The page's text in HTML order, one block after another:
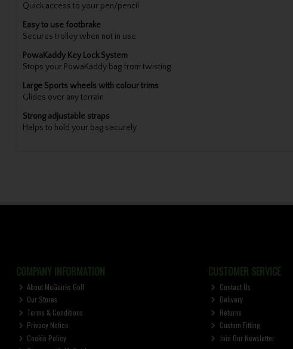
Quick access to your pen/pencil
Easy to use footbrake
Secures trolley when not in use
PowaKaddy Key Lock System
Stops your PowaKaddy bag from twisting
Large Sports wheels with colour trims
Glides over any terrain
Strong adjustable straps
Helps to hold your bag securely
COMPANY INFORMATION
About McGuirks Golf
Our Stores
Terms & Conditions
Privacy Notice
Cookie Policy
CUSTOMER SERVICE
Contact Us
Delivery
Returns
Custom Fitting
Join Our Newsletter